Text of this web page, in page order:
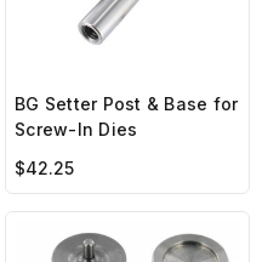
BG Setter Post & Base for
Screw-In Dies
$42.25